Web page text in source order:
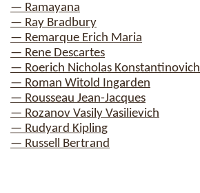
— Ramayana
— Ray Bradbury
— Remarque Erich Maria
— Rene Descartes
— Roerich Nicholas Konstantinovich
— Roman Witold Ingarden
— Rousseau Jean-Jacques
— Rozanov Vasily Vasilievich
— Rudyard Kipling
— Russell Bertrand